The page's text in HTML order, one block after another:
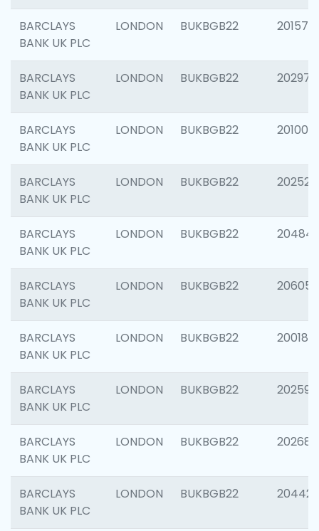
BARCLAYS
BANK UK PLC
LONDON BUKBGB22 201570
BARCLAYS
BANK UK PLC
LONDON BUKBGB22 202977
BARCLAYS
BANK UK PLC
LONDON BUKBGB22 201003
BARCLAYS
BANK UK PLC
LONDON BUKBGB22 202525
BARCLAYS
BANK UK PLC
LONDON BUKBGB22 204842
BARCLAYS
BANK UK PLC
LONDON BUKBGB22 206058
BARCLAYS
BANK UK PLC
LONDON BUKBGB22 200189
BARCLAYS
BANK UK PLC
LONDON BUKBGB22 202595
BARCLAYS
BANK UK PLC
LONDON BUKBGB22 202682
BARCLAYS
BANK UK PLC
LONDON BUKBGB22 204422